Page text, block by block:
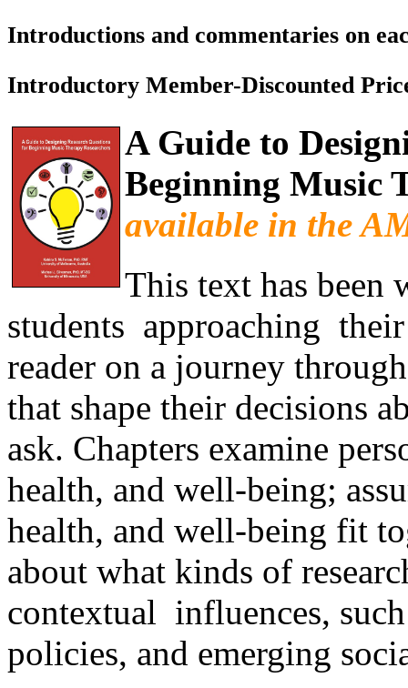
Introductions and commentaries on
Introductory Member-Discounted
A Guide to
Beginning Music
available in the
This text has
students approaching
reader on a journey
that shape their decisions
ask. Chapters examine
health, and well-being;
health, and well-being fit
about what kinds of
contextual influences,
policies, and emerging